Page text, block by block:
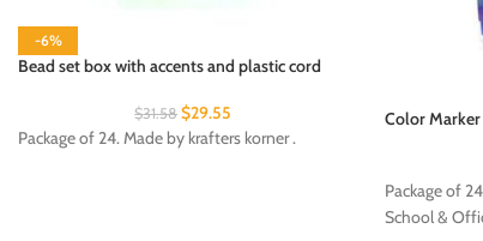
-6%
Bead set box with accents and plastic cord
$31.58 $29.55
Package of 24. Made by krafters korner .
Color Marker
Package of
School &